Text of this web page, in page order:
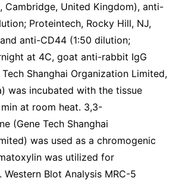
Cambridge, United Kingdom), anti-
Proteintech, Rocky Hill, NJ,
anti-CD44 (1:50 dilution;
at 4C, goat anti-rabbit IgG
Shanghai Organization Limited,
was incubated with the tissue
at room heat. 3,3-
(Gene Tech Shanghai
was used as a chromogenic
was utilized for
Blot Analysis MRC-5